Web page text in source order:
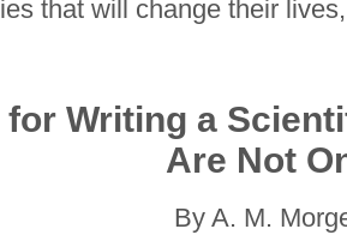
that will change their
for Writing a
Are Not
By A. M.